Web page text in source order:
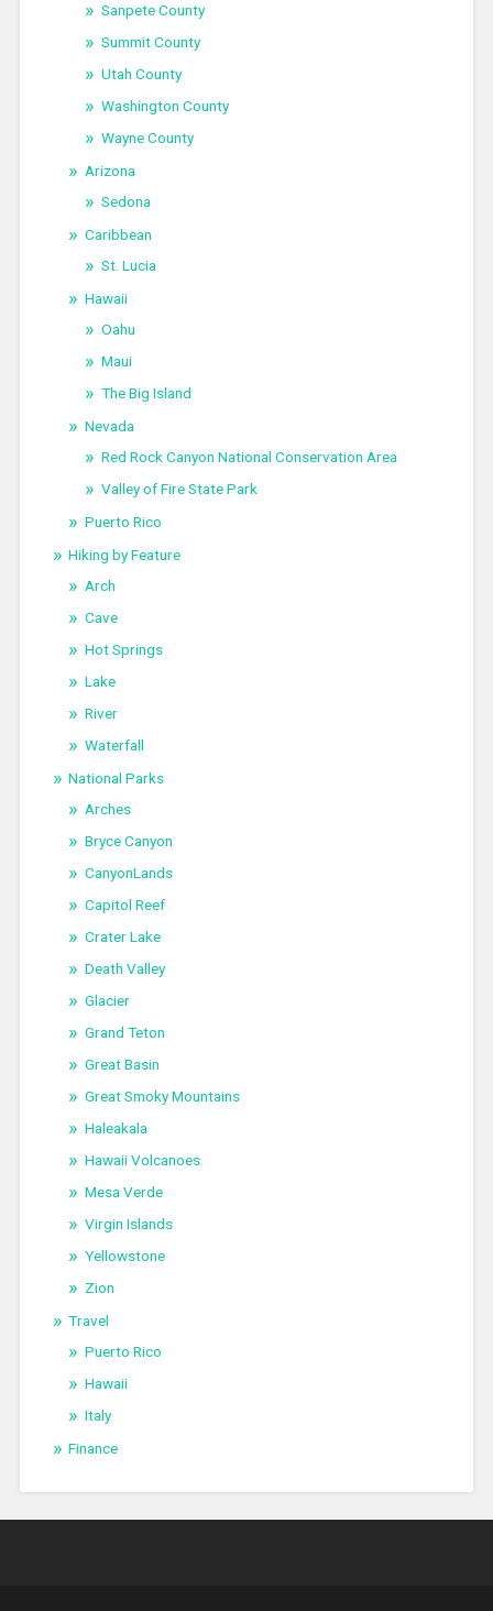
Sanpete County
Summit County
Utah County
Washington County
Wayne County
Arizona
Sedona
Caribbean
St. Lucia
Hawaii
Oahu
Maui
The Big Island
Nevada
Red Rock Canyon National Conservation Area
Valley of Fire State Park
Puerto Rico
Hiking by Feature
Arch
Cave
Hot Springs
Lake
River
Waterfall
National Parks
Arches
Bryce Canyon
CanyonLands
Capitol Reef
Crater Lake
Death Valley
Glacier
Grand Teton
Great Basin
Great Smoky Mountains
Haleakala
Hawaii Volcanoes
Mesa Verde
Virgin Islands
Yellowstone
Zion
Travel
Puerto Rico
Hawaii
Italy
Finance